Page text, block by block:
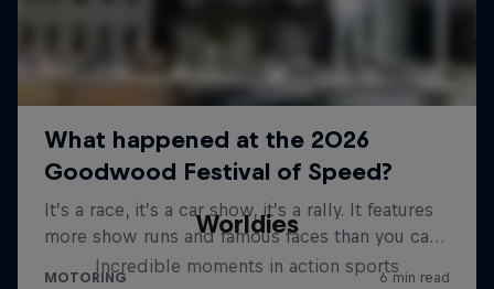
Worldies
Incredible moments in action sports